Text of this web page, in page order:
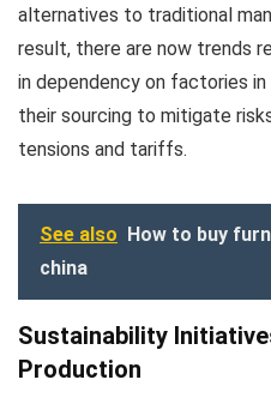
alternatives to traditional
result, there are now trends
in dependency on factories
their sourcing to mitigate
tensions and tariffs.
See also How to buy
china
Sustainability
Production